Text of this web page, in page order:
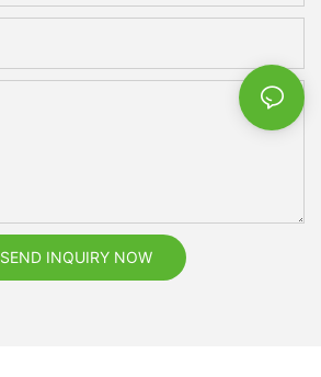
SEND INQUIRY NOW